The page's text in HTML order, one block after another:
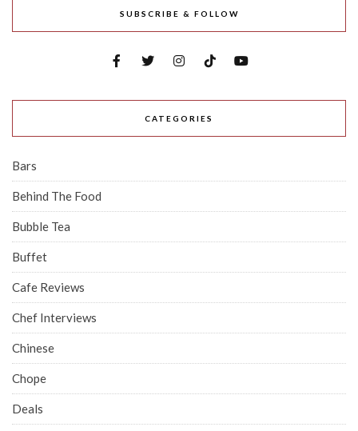
SUBSCRIBE & FOLLOW
CATEGORIES
Bars
Behind The Food
Bubble Tea
Buffet
Cafe Reviews
Chef Interviews
Chinese
Chope
Deals